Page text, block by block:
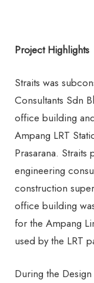
Project Highlights
Straits was
Consultants Sdn
office building
Ampang LRT
Prasarana.
engineering
construction
office building
for the Ampang
used by the LRT
During the